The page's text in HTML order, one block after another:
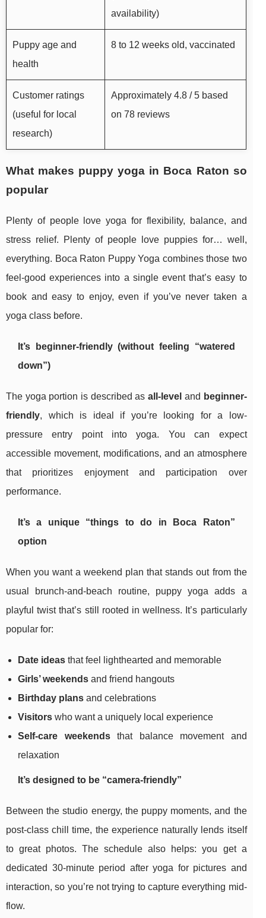
availability)
Puppy age and
health
8 to 12 weeks old, vaccinated
Customer ratings
(useful for local
research)
Approximately 4.8 / 5 based
on 78 reviews
What makes puppy yoga in Boca Raton so
popular
Plenty of people love yoga for flexibility, balance, and
stress relief. Plenty of people love puppies for… well,
everything. Boca Raton Puppy Yoga combines those two
feel-good experiences into a single event that’s easy to
book and easy to enjoy, even if you’ve never taken a
yoga class before.
It’s beginner-friendly (without feeling “watered
down”)
The yoga portion is described asall-level and beginner-
friendly, which is ideal if you’re looking for a low-
pressure entry point into yoga. You can expect
accessible movement, modifications, and an atmosphere
that prioritizes enjoyment and participation over
performance.
It’s a unique “things to do in Boca Raton”
option
When you want a weekend plan that stands out from the
usual brunch-and-beach routine, puppy yoga adds a
playful twist that’s still rooted in wellness. It’s particularly
popular for:
Date ideas that feel lighthearted and memorable
Girls’ weekends and friend hangouts
Birthday plans and celebrations
Visitors who want a uniquely local experience
Self-care weekendsthat balance movement and
relaxation
It’s designed to be “camera-friendly”
Between the studio energy, the puppy moments, and the
post-class chill time, the experience naturally lends itself
to great photos. The schedule also helps: you get a
dedicated 30-minute period after yoga for pictures and
interaction, so you’re not trying to capture everything mid-
flow.